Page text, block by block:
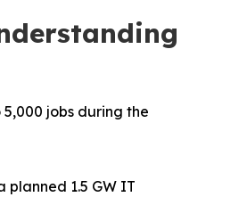
jobs during the
1.5 GW IT